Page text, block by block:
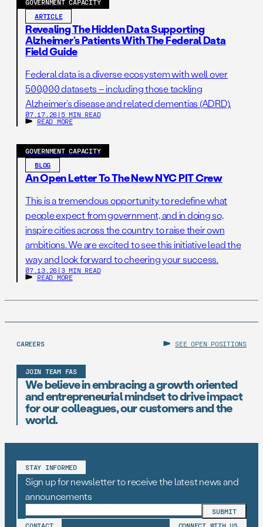
Bayer and Merck for contraceptive implants that
reduced the price by 53% for 40 million units, making
family planning more accessible for millions and
generating $500 million
Footnote: Hanafiah et al., Global epidemiology of
hepatitis C virus infection: New estimates of age-specific
Volume 57, Issue 4, Pages 1333–1342; Gower E, Estes C,
Blach S, et al. Global epidemiology and genotype
distribution of the hepatitis C virus infection. J Hepatol.
Work conducted by the London School of Hygiene and
Tropical Medicine. Global Hepatitis Report 2017.
GOVERNMENT CAPACITY
ARTICLE
Revealing The Hidden Data Supporting
Alzheimer’s Patients With The Federal Data
Field Guide
Federal data is a diverse ecosystem with well over
500,000 datasets – including those tackling
Alzheimer’s disease and related dementias (ADRD).
07.17.26 | 5 MIN READ
READ MORE
GOVERNMENT CAPACITY
BLOG
An Open Letter To The New NYC PIT Crew
This is a tremendous opportunity to redefine what
people expect from government, and in doing so,
inspire cities across the country to raise their own
ambitions. We are excited to see this initiative lead the
way and look forward to cheering your success.
07.13.26 | 3 MIN READ
READ MORE
CAREERS SEE OPEN POSITIONS
JOIN TEAM FAS
We believe in embracing a growth oriented
and entrepreneurial mindset to drive impact
for our colleagues, our customers and the
world.
STAY INFORMED
Sign up for newsletter to receive the latest news and
announcements
CONTACT CONNECT WITH US